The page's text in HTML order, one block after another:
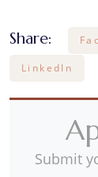
Share:
LinkedIn
Submit